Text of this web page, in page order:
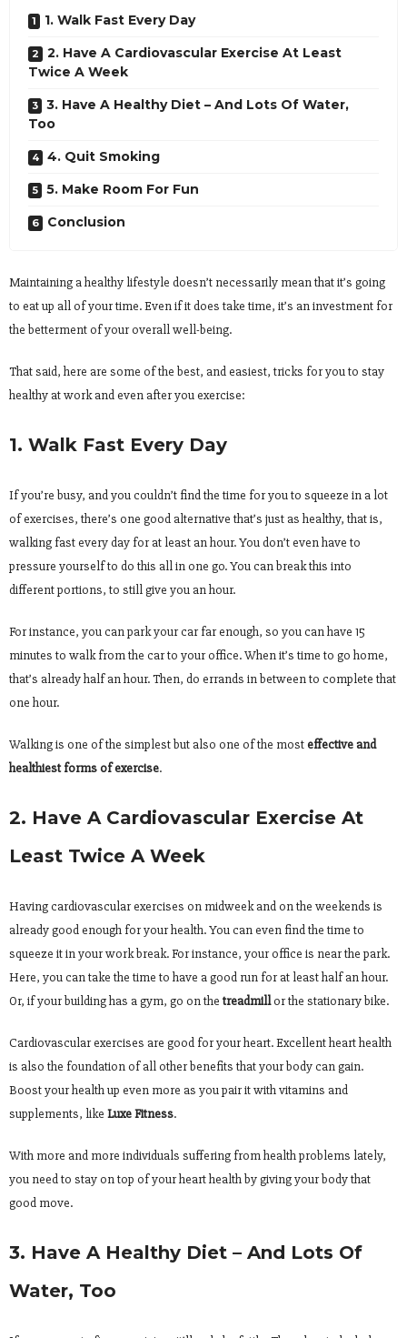
1. Walk Fast Every Day
2. Have A Cardiovascular Exercise At Least
Twice A Week
3. Have A Healthy Diet – And Lots Of Water,
Too
4. Quit Smoking
5. Make Room For Fun
Conclusion
Maintaining a healthy lifestyle doesn’t necessarily mean that it’s going
to eat up all of your time. Even if it does take time, it’s an investment for
the betterment of your overall well-being.
That said, here are some of the best, and easiest, tricks for you to stay
healthy at work and even after you exercise:
1. Walk Fast Every Day
If you’re busy, and you couldn’t find the time for you to squeeze in a lot
of exercises, there’s one good alternative that’s just as healthy, that is,
walking fast every day for at least an hour. You don’t even have to
pressure yourself to do this all in one go. You can break this into
different portions, to still give you an hour.
For instance, you can park your car far enough, so you can have 15
minutes to walk from the car to your office. When it’s time to go home,
that’s already half an hour. Then, do errands in between to complete that
one hour.
Walking is one of the simplest but also one of the mosteffective and
healthiest forms of exercise.
2. Have A Cardiovascular Exercise At
Least Twice A Week
Having cardiovascular exercises on midweek and on the weekends is
already good enough for your health. You can even find the time to
squeeze it in your work break. For instance, your office is near the park.
Here, you can take the time to have a good run for at least half an hour.
Or, if your building has a gym, go on the treadmillor the stationary bike.
Cardiovascular exercises are good for your heart. Excellent heart health
is also the foundation of all other benefits that your body can gain.
Boost your health up even more as you pair it with vitamins and
supplements, like Luxe Fitness.
With more and more individuals suffering from health problems lately,
you need to stay on top of your heart health by giving your body that
good move.
3. Have A Healthy Diet – And Lots Of
Water, Too